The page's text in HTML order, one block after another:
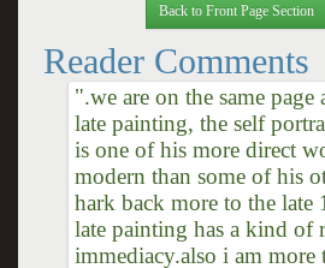
Back to Front Page Section
Reader Comments
".we are on the same page
late painting, the self
is one of his more direct
modern than some of his
hark back more to the late
late painting has a kind of
immediacy.also i am more